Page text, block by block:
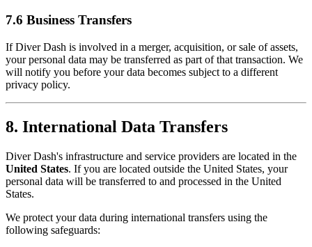
7.6 Business Transfers
If Diver Dash is involved in a merger, acquisition, or sale of assets,
your personal data may be transferred as part of that transaction. We
will notify you before your data becomes subject to a different
privacy policy.
8. International Data Transfers
Diver Dash's infrastructure and service providers are located in the
United States. If you are located outside the United States, your
personal data will be transferred to and processed in the United
States.
We protect your data during international transfers using the
following safeguards: